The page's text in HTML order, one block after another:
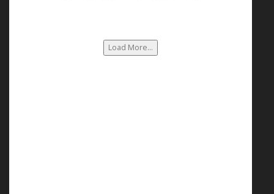
Load More...